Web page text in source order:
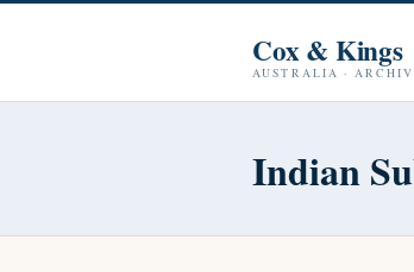
Cox & Kings
AUSTRALIA ·
Indian